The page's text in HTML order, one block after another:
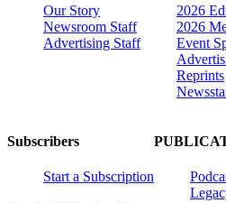
Our Story
Newsroom Staff
Advertising Staff
2026
2026
Event
Reprints
Subscribers
Start a Subscription